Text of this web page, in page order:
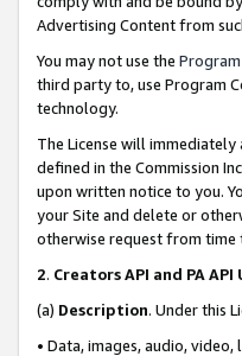
Advertising Content from
You may not use the
third party to, use Program
technology.
The License will
defined in the Commission
upon written notice to you.
your Site and delete or
otherwise request from time
2. Creators API and PA
(a) Description. Under this
• Data, images, audio,